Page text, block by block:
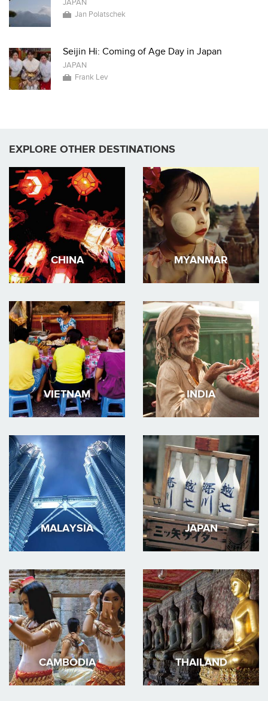
JAPAN
Jan Polatschek
Seijin Hi: Coming of Age Day in Japan
JAPAN
Frank Lev
EXPLORE OTHER DESTINATIONS
CHINA MYANMAR
VIETNAM INDIA
MALAYSIA JAPAN
CAMBODIA THAILAND